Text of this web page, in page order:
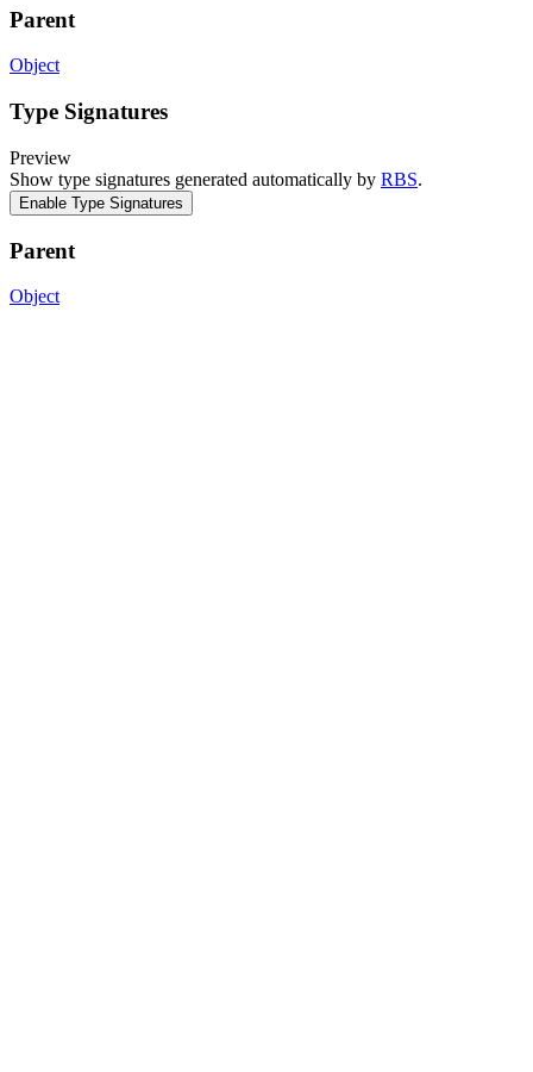
Parent
Object
Type Signatures
Preview
Show type signatures generated automatically by RBS.
Enable Type Signatures
Parent
Object